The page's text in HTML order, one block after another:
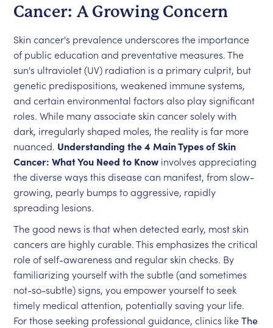
Cancer: A Growing Concern
Skin cancer's prevalence underscores the importance
of public education and preventative measures. The
sun's ultraviolet (UV) radiation is a primary culprit, but
genetic predispositions, weakened immune systems,
and certain environmental factors also play significant
roles. While many associate skin cancer solely with
dark, irregularly shaped moles, the reality is far more
nuanced. Understanding the 4 Main Types of Skin
Cancer: What You Need to Know involves appreciating
the diverse ways this disease can manifest, from slow-
growing, pearly bumps to aggressive, rapidly
spreading lesions.
The good news is that when detected early, most skin
cancers are highly curable. This emphasizes the critical
role of self-awareness and regular skin checks. By
familiarizing yourself with the subtle (and sometimes
not-so-subtle) signs, you empower yourself to seek
timely medical attention, potentially saving your life.
For those seeking professional guidance, clinics likeThe